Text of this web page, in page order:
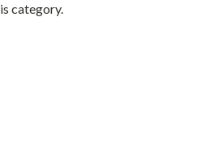
category.